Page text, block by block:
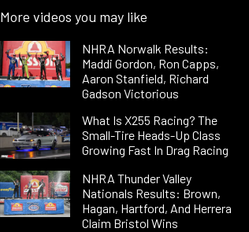
More videos you may like
NHRA Norwalk Results:
Maddi Gordon, Ron Capps,
Aaron Stanfield, Richard
Gadson Victorious
What Is X255 Racing? The
Small-Tire Heads-Up Class
Growing Fast In Drag Racing
NHRA Thunder Valley
Nationals Results: Brown,
Hagan, Hartford, And Herrera
Claim Bristol Wins